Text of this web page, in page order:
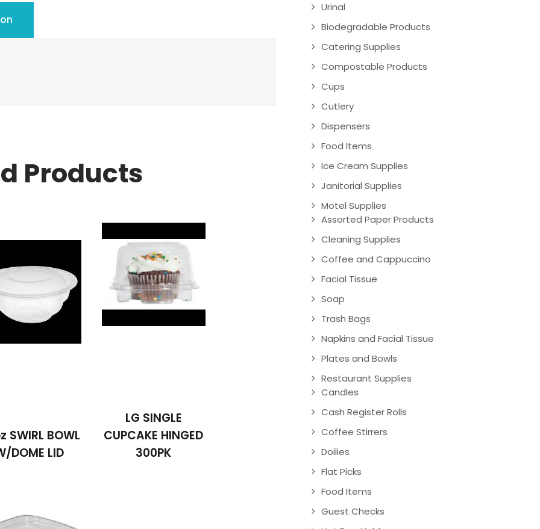
Products
SWIRL BOWL
DOME LID
LG SINGLE
CUPCAKE HINGED
300PK
Urinal
Biodegradable Products
Catering Supplies
Compostable Products
Cups
Cutlery
Dispensers
Food Items
Ice Cream Supplies
Janitorial Supplies
Motel Supplies
Assorted Paper Products
Cleaning Supplies
Coffee and Cappuccino
Facial Tissue
Soap
Trash Bags
Napkins and Facial Tissue
Plates and Bowls
Restaurant Supplies
Candles
Cash Register Rolls
Coffee Stirrers
Doilies
Flat Picks
Food Items
Guest Checks